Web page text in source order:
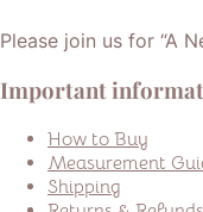
Please join us for “A
Important
How to Buy
Measurement
Shipping